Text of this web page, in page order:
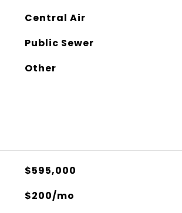
Central Air
Public Sewer
Other
$595,000
$200/mo